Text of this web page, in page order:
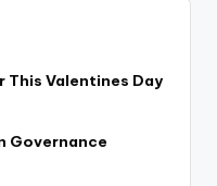
This Valentines Day
Governance